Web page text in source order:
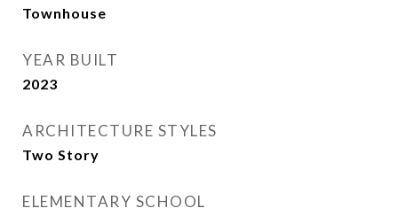
Townhouse
YEAR BUILT
2023
ARCHITECTURE STYLES
Two Story
ELEMENTARY SCHOOL